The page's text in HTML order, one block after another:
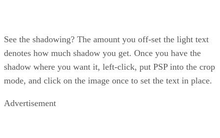
See the shadowing? The amount you off-set the light text
denotes how much shadow you get. Once you have the
shadow where you want it, left-click, put PSP into the crop
mode, and click on the image once to set the text in place.
Advertisement